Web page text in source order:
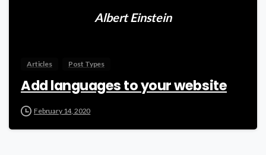
Albert Einstein
Articles Post Types
Add languages to your website
February 14, 2020